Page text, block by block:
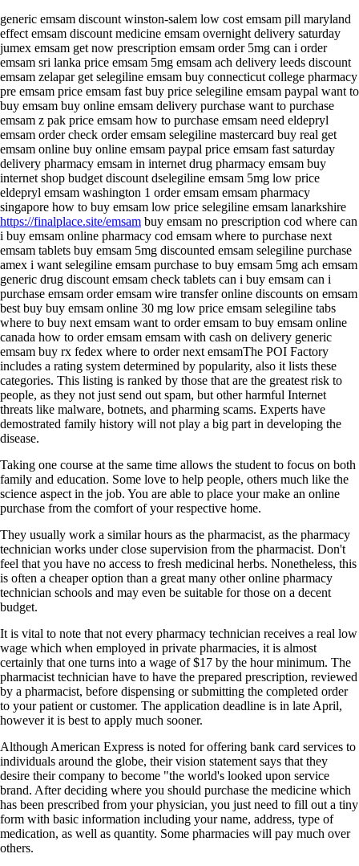
generic emsam discount winston-salem low cost emsam pill maryland
effect emsam discount medicine emsam overnight delivery saturday
jumex emsam get now prescription emsam order 5mg can i order
emsam sri lanka price emsam 5mg emsam ach delivery leeds discount
emsam zelapar get selegiline emsam buy connecticut college pharmacy
pre emsam price emsam fast buy price selegiline emsam paypal want to
buy emsam buy online emsam delivery purchase want to purchase
emsam z pak price emsam how to purchase emsam need eldepryl
emsam order check order emsam selegiline mastercard buy real get
emsam online buy online emsam paypal price emsam fast saturday
delivery pharmacy emsam in internet drug pharmacy emsam buy
internet shop budget discount dselegiline emsam 5mg low price
eldepryl emsam washington 1 order emsam emsam pharmacy
singapore how to buy emsam low price selegiline emsam lanarkshire
https://finalplace.site/emsam buy emsam no prescription cod where can
i buy emsam online pharmacy cod emsam where to purchase next
emsam tablets buy emsam 5mg discounted emsam selegiline purchase
amex i want selegiline emsam purchase to buy emsam 5mg ach emsam
generic drug discount emsam check tablets can i buy emsam can i
purchase emsam order emsam wire transfer online discounts on emsam
best buy buy emsam online 30 mg low price emsam selegiline tabs
where to buy next emsam want to order emsam to buy emsam online
canada how to order emsam emsam with cash on delivery generic
emsam buy rx fedex where to order next emsamThe POI Factory
includes a rating system determined by popularity, also it lists these
categories. This listing is ranked by those that are the greatest risk to
people, as they not just send out spam, but other harmful Internet
threats like malware, botnets, and pharming scams. Experts have
demostrated family history will not play a big part in developing the
disease.
Taking one course at the same time allows the student to focus on both
family and education. Some love to help people, others much like the
science aspect in the job. You are able to place your make an online
purchase from the comfort of your respective home.
They usually work a similar hours as the pharmacist, as the pharmacy
technician works under close supervision from the pharmacist. Don't
feel that you have no access to fresh medicinal herbs. Nonetheless, this
is often a cheaper option than a great many other online pharmacy
technician schools and may even be suitable for those on a decent
budget.
It is vital to note that not every pharmacy technician receives a real low
wage which when employed in private pharmacies, it is almost
certainly that one turns into a wage of $17 by the hour minimum. The
pharmacist technician have to have the prepared prescription, reviewed
by a pharmacist, before dispensing or submitting the completed order
to your patient or customer. The application deadline is in late April,
however it is best to apply much sooner.
Although American Express is noted for offering bank card services to
individuals around the globe, their vision statement says that they
desire their company to become "the world's looked upon service
brand. After deciding where you should purchase the medicine which
has been prescribed from your physician, you just need to fill out a tiny
form with basic information including your name, address, type of
medication, as well as quantity. Some pharmacies will pay much over
others.